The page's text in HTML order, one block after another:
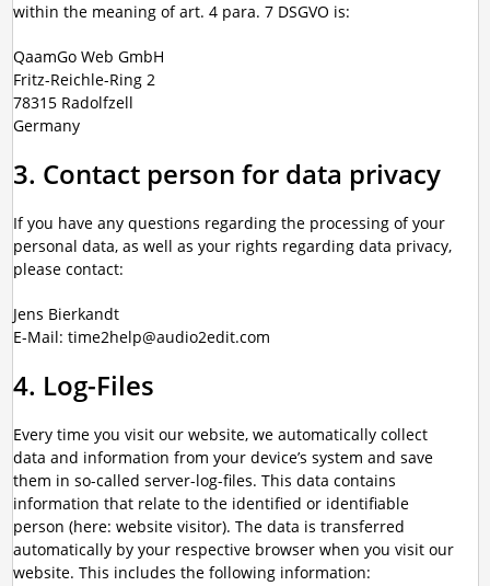
within the meaning of art. 4 para. 7 DSGVO is:
QaamGo Web GmbH
Fritz-Reichle-Ring 2
78315 Radolfzell
Germany
3. Contact person for data privacy
If you have any questions regarding the processing of your
personal data, as well as your rights regarding data privacy,
please contact:
Jens Bierkandt
E-Mail: time2help@audio2edit.com
4. Log-Files
Every time you visit our website, we automatically collect
data and information from your device’s system and save
them in so-called server-log-files. This data contains
information that relate to the identified or identifiable
person (here: website visitor). The data is transferred
automatically by your respective browser when you visit our
website. This includes the following information: